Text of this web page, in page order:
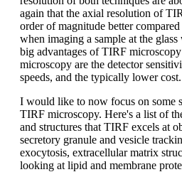
again that the axial resolution of
order of magnitude better
when imaging a sample at the
big advantages of TIRF
microscopy are the detector
speeds, and the typically lower cost.
I would like to now focus on some
TIRF microscopy. Here's a list of
and structures that TIRF excels at
secretory granule and vesicle
exocytosis, extracellular matrix
looking at lipid and membrane